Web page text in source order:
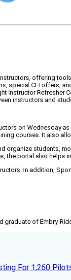
offering
special CFI offers,
Instructor Refresher
instructors and
on Wednesday
courses. It also
organize students,
the portal also
In addition,
of Embry-
For 1,260